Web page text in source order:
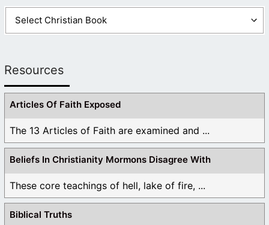
Resources
Articles Of Faith Exposed
The 13 Articles of Faith are examined and ...
Beliefs In Christianity Mormons Disagree With
These core teachings of hell, lake of fire, ...
Biblical Truths